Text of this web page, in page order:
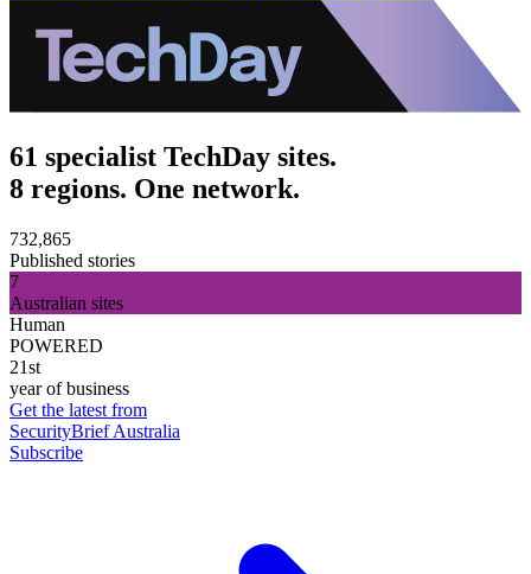
61 specialist TechDay sites.
8 regions. One network.
732,865
Published stories
7
Australian sites
Human
POWERED
21st
year of business
Get the latest from
SecurityBrief Australia
Subscribe